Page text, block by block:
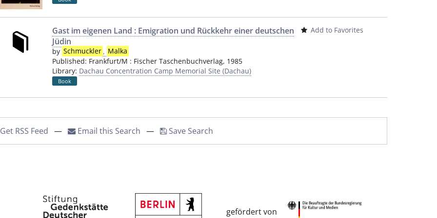
Gast im eigenen Land : Emigration und Rückkehr einer deutschen
Jüdin
by Schmuckler , Malka
Published: Frankfurt/M : Fischer Taschenbuchverlag, 1985
Library: Dachau Concentration Camp Memorial Site (Dachau)
Book
Add to Favorites
RSS Feed — Email this Search — Save Search
gefördert von